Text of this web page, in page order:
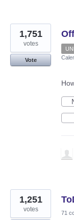
1,751
votes
Vote
1,251
votes 71